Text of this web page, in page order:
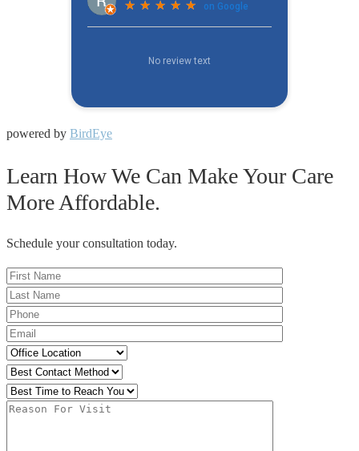
powered by BirdEye
Learn How We Can Make Your Care
More Affordable.
Schedule your consultation today.